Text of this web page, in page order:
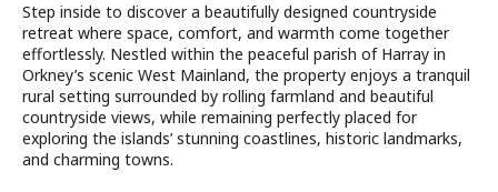
Step inside to discover a beautifully designed countryside
retreat where space, comfort, and warmth come together
effortlessly. Nestled within the peaceful parish of Harray in
Orkney’s scenic West Mainland, the property enjoys a tranquil
rural setting surrounded by rolling farmland and beautiful
countryside views, while remaining perfectly placed for
exploring the islands’ stunning coastlines, historic landmarks,
and charming towns.